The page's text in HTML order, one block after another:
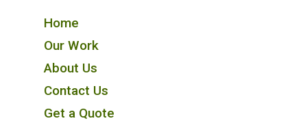
Home
Our Work
About Us
Contact Us
Get a Quote